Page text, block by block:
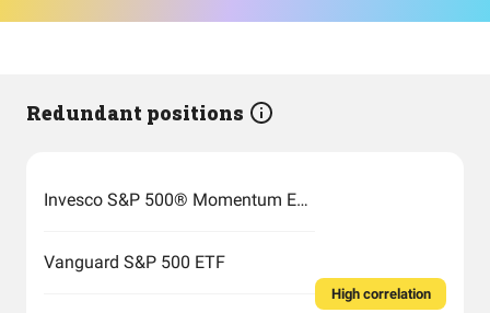
Redundant positions
Invesco S&P 500® Momentum ETF
Vanguard S&P 500 ETF
High correlation